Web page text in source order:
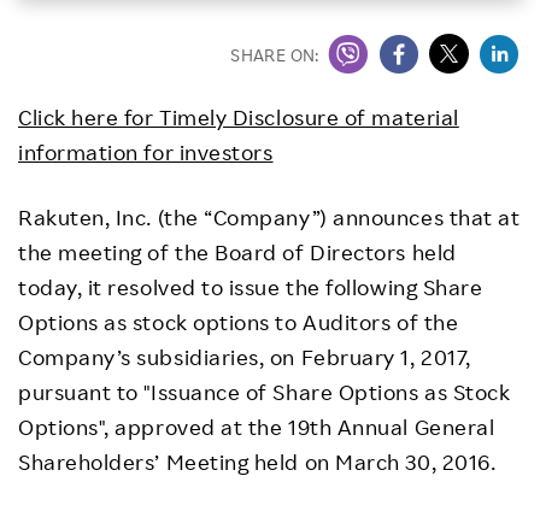
SHARE ON:
Click here for Timely Disclosure of material
information for investors
Rakuten, Inc. (the “Company”) announces that at
the meeting of the Board of Directors held
today, it resolved to issue the following Share
Options as stock options to Auditors of the
Company’s subsidiaries, on February 1, 2017,
pursuant to "Issuance of Share Options as Stock
Options", approved at the 19th Annual General
Shareholders’ Meeting held on March 30, 2016.